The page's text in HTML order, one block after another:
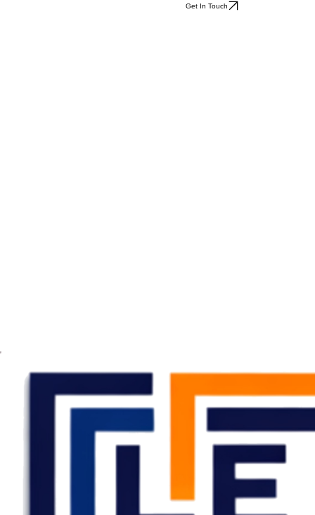
Get In Touch